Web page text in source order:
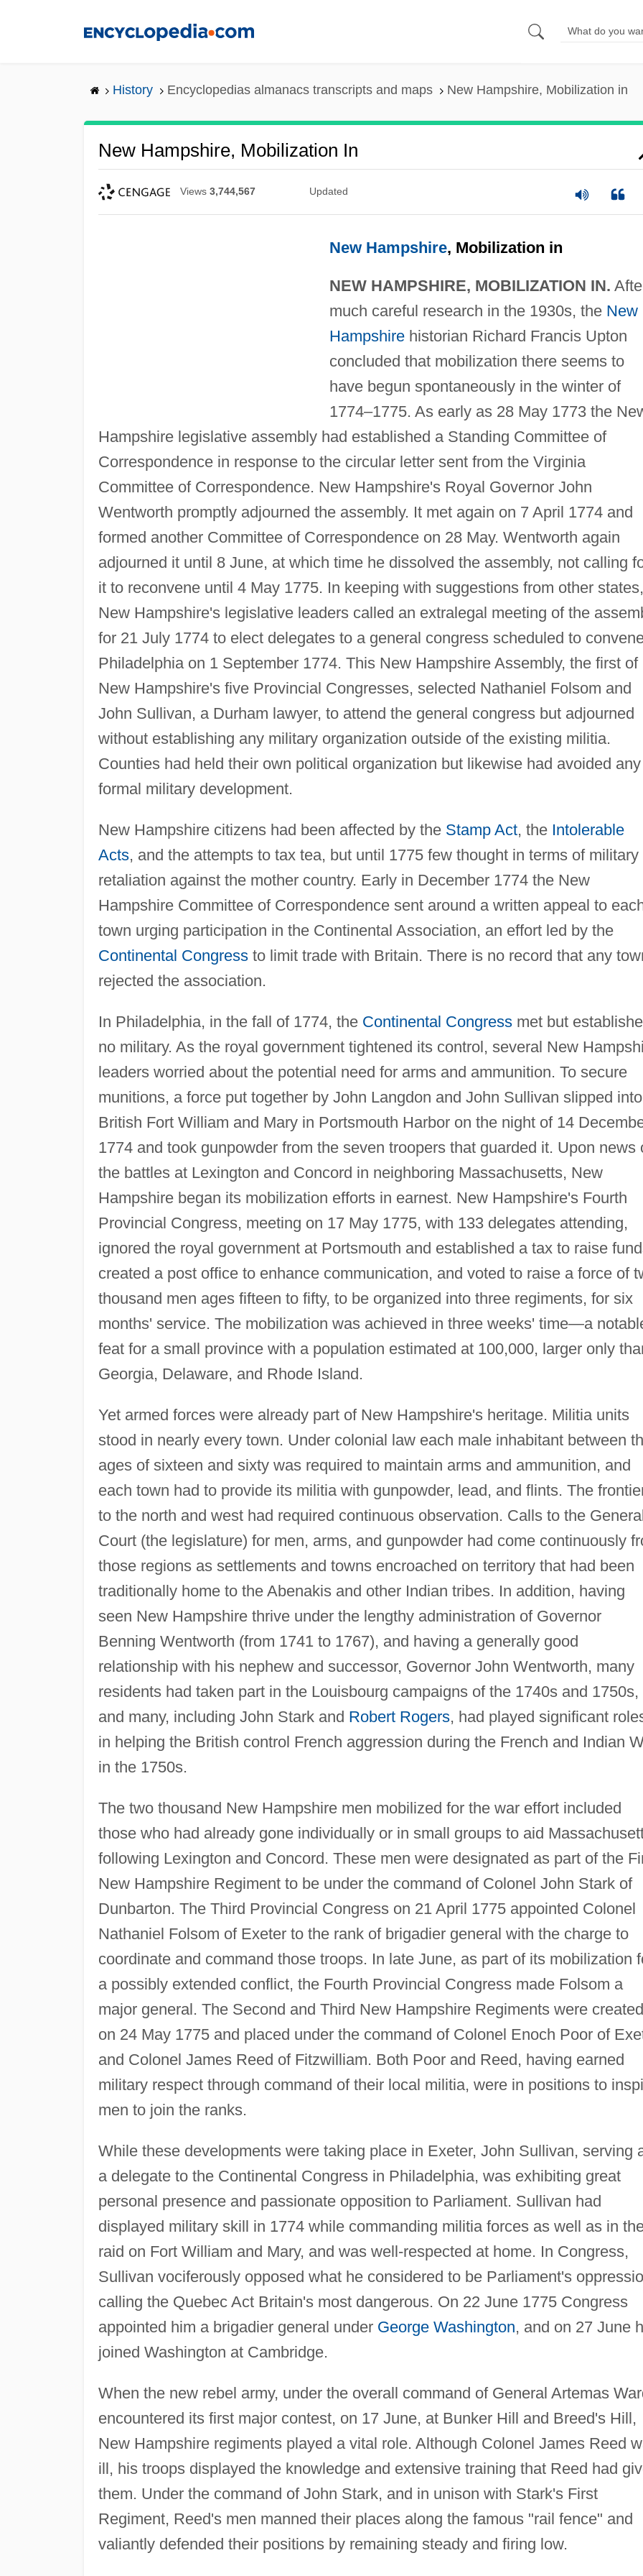
History Encyclopedias almanacs transcripts and maps New Hampshire, Mobilization in
New Hampshire, Mobilization In
Views 3,744,567 Updated
New Hampshire, Mobilization in
NEW HAMPSHIRE, MOBILIZATION IN.
much careful research in the 1930s, the New
Hampshirehistorian Richard Francis Upton
concluded that mobilization there seems to
have begun spontaneously in the winter of
1774–1775. As early as 28 May 1773 the
Hampshire legislative assembly had established a Standing Committee of
Correspondence in response to the circular letter sent from the Virginia
Committee of Correspondence. New Hampshire's Royal Governor John
Wentworth promptly adjourned the assembly. It met again on 7 April 1774 and
formed another Committee of Correspondence on 28 May. Wentworth again
adjourned it until 8 June, at which time he dissolved the assembly, not calling
it to reconvene until 4 May 1775. In keeping with suggestions from other states,
New Hampshire's legislative leaders called an extralegal meeting of the
for 21 July 1774 to elect delegates to a general congress scheduled to
Philadelphia on 1 September 1774. This New Hampshire Assembly, the first of
New Hampshire's five Provincial Congresses, selected Nathaniel Folsom and
John Sullivan, a Durham lawyer, to attend the general congress but adjourned
without establishing any military organization outside of the existing militia.
Counties had held their own political organization but likewise had avoided any
formal military development.
New Hampshire citizens had been affected by the Stamp Act, the Intolerable
Acts, and the attempts to tax tea, but until 1775 few thought in terms of military
retaliation against the mother country. Early in December 1774 the New
Hampshire Committee of Correspondence sent around a written appeal to
town urging participation in the Continental Association, an effort led by the
Continental Congressto limit trade with Britain. There is no record that any
rejected the association.
In Philadelphia, in the fall of 1774, the Continental Congressmet but
no military. As the royal government tightened its control, several New
leaders worried about the potential need for arms and ammunition. To secure
munitions, a force put together by John Langdon and John Sullivan slipped into
British Fort William and Mary in Portsmouth Harbor on the night of 14
1774 and took gunpowder from the seven troopers that guarded it. Upon news
the battles at Lexington and Concord in neighboring Massachusetts, New
Hampshire began its mobilization efforts in earnest. New Hampshire's Fourth
Provincial Congress, meeting on 17 May 1775, with 133 delegates attending,
ignored the royal government at Portsmouth and established a tax to raise
created a post office to enhance communication, and voted to raise a force of
thousand men ages fifteen to fifty, to be organized into three regiments, for six
months' service. The mobilization was achieved in three weeks' time—a
feat for a small province with a population estimated at 100,000, larger only
Georgia, Delaware, and Rhode Island.
Yet armed forces were already part of New Hampshire's heritage. Militia units
stood in nearly every town. Under colonial law each male inhabitant between
ages of sixteen and sixty was required to maintain arms and ammunition, and
each town had to provide its militia with gunpowder, lead, and flints. The
to the north and west had required continuous observation. Calls to the
Court (the legislature) for men, arms, and gunpowder had come continuously
those regions as settlements and towns encroached on territory that had been
traditionally home to the Abenakis and other Indian tribes. In addition, having
seen New Hampshire thrive under the lengthy administration of Governor
Benning Wentworth (from 1741 to 1767), and having a generally good
relationship with his nephew and successor, Governor John Wentworth, many
residents had taken part in the Louisbourg campaigns of the 1740s and 1750s,
and many, including John Stark and Robert Rogers, had played significant
in helping the British control French aggression during the French and Indian
in the 1750s.
The two thousand New Hampshire men mobilized for the war effort included
those who had already gone individually or in small groups to aid
following Lexington and Concord. These men were designated as part of the
New Hampshire Regiment to be under the command of Colonel John Stark of
Dunbarton. The Third Provincial Congress on 21 April 1775 appointed Colonel
Nathaniel Folsom of Exeter to the rank of brigadier general with the charge to
coordinate and command those troops. In late June, as part of its mobilization
a possibly extended conflict, the Fourth Provincial Congress made Folsom a
major general. The Second and Third New Hampshire Regiments were created
on 24 May 1775 and placed under the command of Colonel Enoch Poor of
and Colonel James Reed of Fitzwilliam. Both Poor and Reed, having earned
military respect through command of their local militia, were in positions to
men to join the ranks.
While these developments were taking place in Exeter, John Sullivan, serving
a delegate to the Continental Congress in Philadelphia, was exhibiting great
personal presence and passionate opposition to Parliament. Sullivan had
displayed military skill in 1774 while commanding militia forces as well as in
raid on Fort William and Mary, and was well-respected at home. In Congress,
Sullivan vociferously opposed what he considered to be Parliament's
calling the Quebec Act Britain's most dangerous. On 22 June 1775 Congress
appointed him a brigadier general under George Washington, and on 27 June
joined Washington at Cambridge.
When the new rebel army, under the overall command of General Artemas
encountered its first major contest, on 17 June, at Bunker Hill and Breed's Hill,
New Hampshire regiments played a vital role. Although Colonel James Reed
ill, his troops displayed the knowledge and extensive training that Reed had
them. Under the command of John Stark, and in unison with Stark's First
Regiment, Reed's men manned their places along the famous "rail fence" and
valiantly defended their positions by remaining steady and firing low.